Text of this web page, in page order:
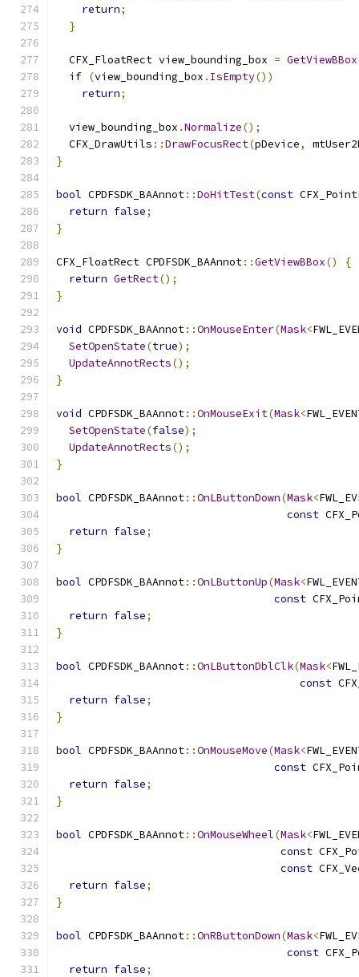
return;
}
  CFX_FloatRect view_bounding_box
= GetViewBBox
if (view_bounding_box . IsEmpty())
return;
  view_bounding_box
.Normalize();
  CFX_DrawUtils
::DrawFocusRect(pDevice,
}
bool CPDFSDK_BAAnnot::DoHitTest(const
return false;
}
CFX_FloatRect CPDFSDK_BAAnnot::GetViewBBox()
{
return GetRect();
}
void CPDFSDK_BAAnnot::OnMouseEnter(Mask<
SetOpenState(true);
UpdateAnnotRects();
}
void CPDFSDK_BAAnnot::OnMouseExit(Mask<
SetOpenState(false);
UpdateAnnotRects();
}
bool CPDFSDK_BAAnnot::OnLButtonDown(Mask<
const
return false;
}
bool CPDFSDK_BAAnnot::OnLButtonUp(Mask<
const
return false;
}
bool CPDFSDK_BAAnnot::OnLButtonDblClk(Mask<
const
return false;
}
bool CPDFSDK_BAAnnot::OnMouseMove(Mask<
const
return false;
}
bool CPDFSDK_BAAnnot::OnMouseWheel(Mask<
const
const
return false;
}
bool CPDFSDK_BAAnnot::OnRButtonDown(Mask<
const
return false;